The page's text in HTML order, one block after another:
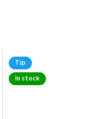
Tip
In stock